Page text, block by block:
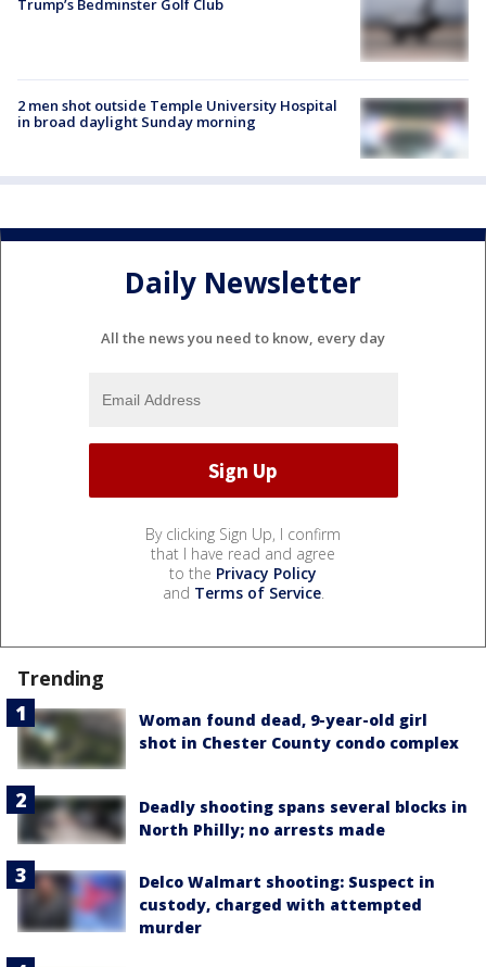
Trump’s Bedminster Golf Club
2 men shot outside Temple University Hospital
in broad daylight Sunday morning
Daily Newsletter
All the news you need to know, every day
By clicking Sign Up, I confirm
that I have read and agree
to the Privacy Policy
and Terms of Service.
Trending
Woman found dead, 9-year-old girl
shot in Chester County condo complex
Deadly shooting spans several blocks in
North Philly; no arrests made
Delco Walmart shooting: Suspect in
custody, charged with attempted
murder